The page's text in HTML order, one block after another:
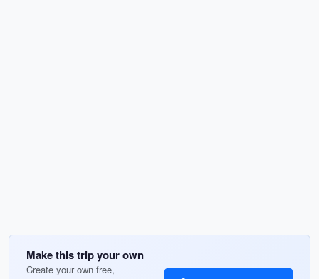
Make this trip your own
Create your own free,